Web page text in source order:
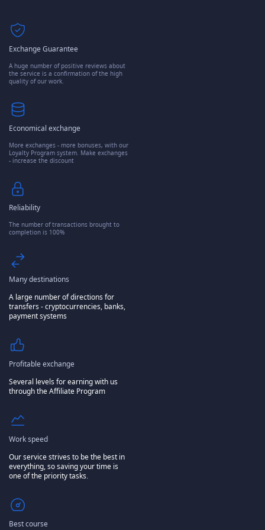
Exchange Guarantee
A huge number of positive reviews about
the service is a confirmation of the high
quality of our work.
Economical exchange
More exchanges - more bonuses, with our
Loyalty Program system. Make exchanges
- increase the discount
Reliability
The number of transactions brought to
completion is 100%
Many destinations
A large number of directions for
transfers - cryptocurrencies, banks,
payment systems
Profitable exchange
Several levels for earning with us
through the Affiliate Program
Work speed
Our service strives to be the best in
everything, so saving your time is
one of the priority tasks.
Best course